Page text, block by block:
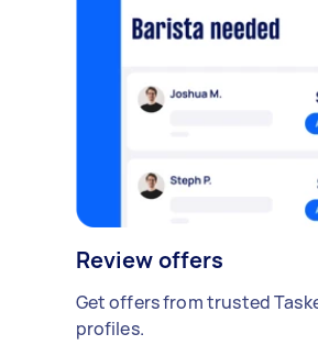
Review offers
Get offers from trusted
profiles.